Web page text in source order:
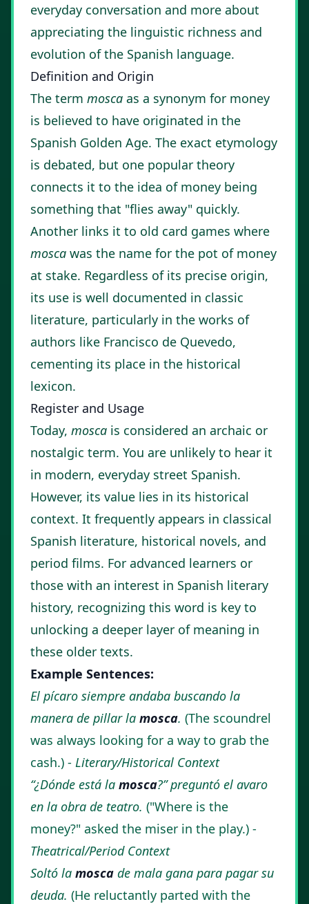
everyday conversation and more about
appreciating the linguistic richness and
evolution of the Spanish language.
Definition and Origin
The term mosca as a synonym for money
is believed to have originated in the
Spanish Golden Age. The exact etymology
is debated, but one popular theory
connects it to the idea of money being
something that "flies away" quickly.
Another links it to old card games where
mosca was the name for the pot of money
at stake. Regardless of its precise origin,
its use is well documented in classic
literature, particularly in the works of
authors like Francisco de Quevedo,
cementing its place in the historical
lexicon.
Register and Usage
Today, mosca is considered an archaic or
nostalgic term. You are unlikely to hear it
in modern, everyday street Spanish.
However, its value lies in its historical
context. It frequently appears in classical
Spanish literature, historical novels, and
period films. For advanced learners or
those with an interest in Spanish literary
history, recognizing this word is key to
unlocking a deeper layer of meaning in
these older texts.
Example Sentences:
El pícaro siempre andaba buscando la
manera de pillar la mosca. (The scoundrel
was always looking for a way to grab the
cash.) - Literary/Historical Context
“¿Dónde está la mosca?” preguntó el avaro
en la obra de teatro. ("Where is the
money?" asked the miser in the play.) -
Theatrical/Period Context
Soltó la mosca de mala gana para pagar su
deuda. (He reluctantly parted with the